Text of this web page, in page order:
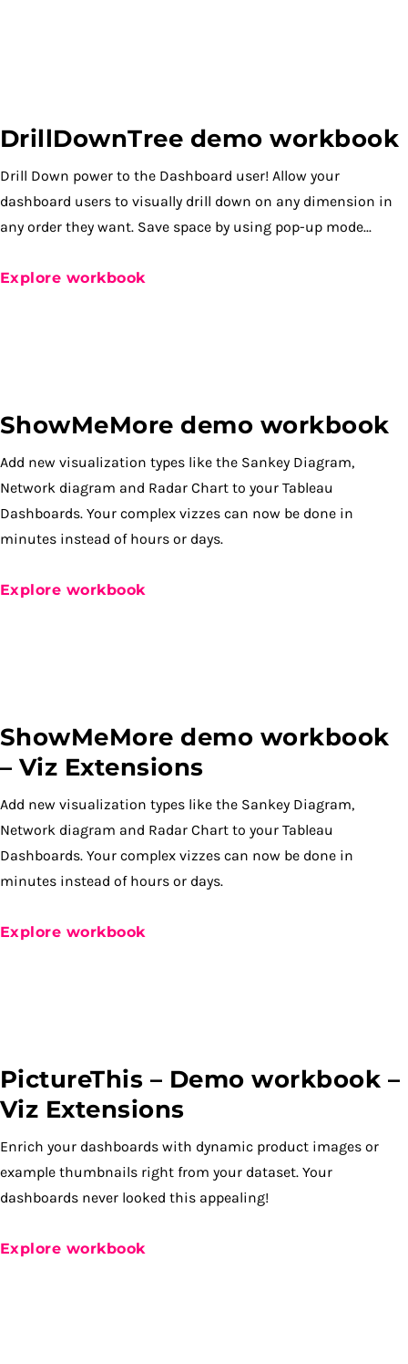
DrillDownTree demo workbook
Drill Down power to the Dashboard user! Allow your
dashboard users to visually drill down on any dimension in
any order they want. Save space by using pop-up mode...
Explore workbook
ShowMeMore demo workbook
Add new visualization types like the Sankey Diagram,
Network diagram and Radar Chart to your Tableau
Dashboards. Your complex vizzes can now be done in
minutes instead of hours or days.
Explore workbook
ShowMeMore demo workbook
– Viz Extensions
Add new visualization types like the Sankey Diagram,
Network diagram and Radar Chart to your Tableau
Dashboards. Your complex vizzes can now be done in
minutes instead of hours or days.
Explore workbook
PictureThis – Demo workbook –
Viz Extensions
Enrich your dashboards with dynamic product images or
example thumbnails right from your dataset. Your
dashboards never looked this appealing!
Explore workbook